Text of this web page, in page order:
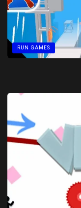
RUN GAMES